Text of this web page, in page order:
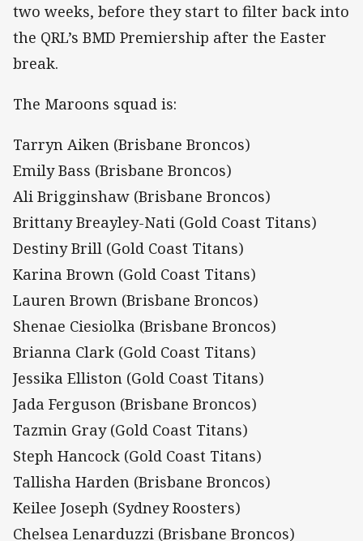
two weeks, before they start to filter back into
the QRL’s BMD Premiership after the Easter
break.
The Maroons squad is:
Tarryn Aiken (Brisbane Broncos)
Emily Bass (Brisbane Broncos)
Ali Brigginshaw (Brisbane Broncos)
Brittany Breayley-Nati (Gold Coast Titans)
Destiny Brill (Gold Coast Titans)
Karina Brown (Gold Coast Titans)
Lauren Brown (Brisbane Broncos)
Shenae Ciesiolka (Brisbane Broncos)
Brianna Clark (Gold Coast Titans)
Jessika Elliston (Gold Coast Titans)
Jada Ferguson (Brisbane Broncos)
Tazmin Gray (Gold Coast Titans)
Steph Hancock (Gold Coast Titans)
Tallisha Harden (Brisbane Broncos)
Keilee Joseph (Sydney Roosters)
Chelsea Lenarduzzi (Brisbane Broncos)